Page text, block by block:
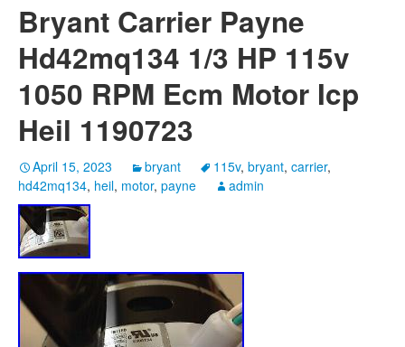
Bryant Carrier Payne
Hd42mq134 1/3 HP 115v
1050 RPM Ecm Motor Icp
Heil 1190723
April 15, 2023 bryant 115v, bryant, carrier,
hd42mq134, heil, motor, payne admin